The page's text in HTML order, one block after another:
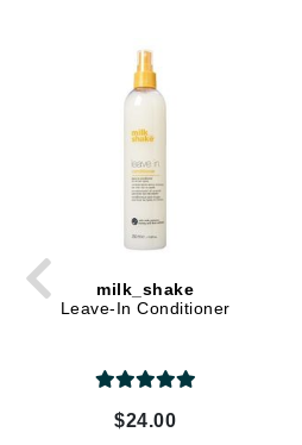
milk_shake
Leave-In Conditioner
$24.00